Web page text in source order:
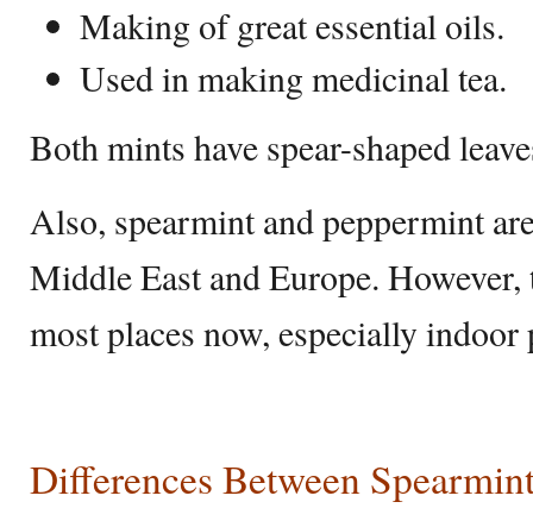
Making of great essential oils.
Used in making medicinal tea.
Both mints have spear-shaped
Also, spearmint and peppermint
Middle East and Europe.
most places now, especially indoor
Differences Between